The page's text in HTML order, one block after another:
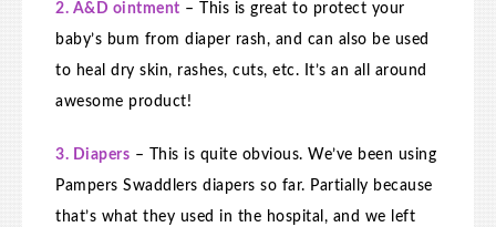
2. A&D ointment – This is great to protect your
baby’s bum from diaper rash, and can also be used
to heal dry skin, rashes, cuts, etc. It’s an all around
awesome product!
3. Diapers – This is quite obvious. We’ve been using
Pampers Swaddlers diapers so far. Partially because
that’s what they used in the hospital, and we left